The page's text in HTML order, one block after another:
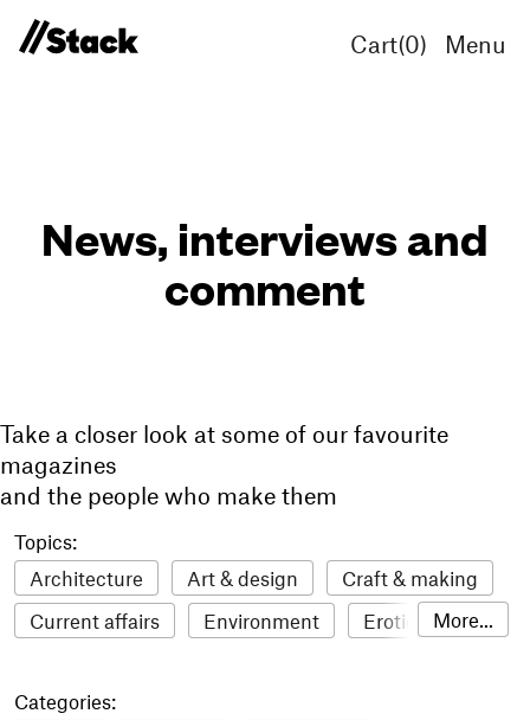
Cart(0) Menu
News, interviews and
comment
Take a closer look at some of our favourite
magazines
and the people who make them
Topics:
Architecture
Art & design
Craft & making
Current affairs
Environment
Erotic
Food & drink
More...
Categories: